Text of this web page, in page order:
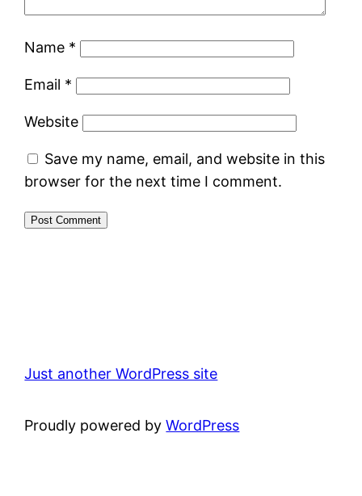
Name *
Email *
Website
Save my name, email, and website in this
browser for the next time I comment.
Just another WordPress site
Proudly powered byWordPress